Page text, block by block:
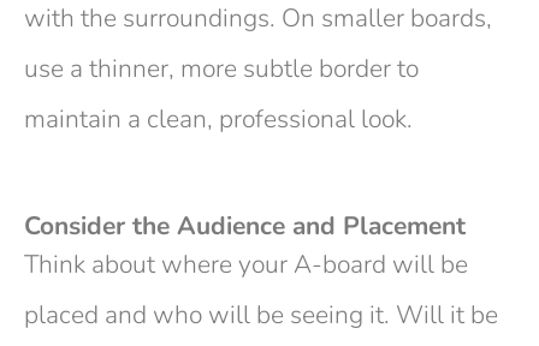
with the surroundings. On smaller boards,
use a thinner, more subtle border to
maintain a clean, professional look.
Consider the Audience and Placement
Think about where your A-board will be
placed and who will be seeing it. Will it be